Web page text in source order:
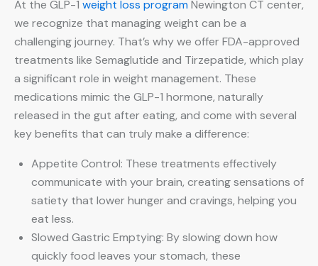
At the GLP-1 weight loss programNewington CT center,
we recognize that managing weight can be a
challenging journey. That’s why we offer FDA-approved
treatments like Semaglutide and Tirzepatide, which play
a significant role in weight management. These
medications mimic the GLP-1 hormone, naturally
released in the gut after eating, and come with several
key benefits that can truly make a difference:
Appetite Control: These treatments effectively
communicate with your brain, creating sensations of
satiety that lower hunger and cravings, helping you
eat less.
Slowed Gastric Emptying: By slowing down how
quickly food leaves your stomach, these